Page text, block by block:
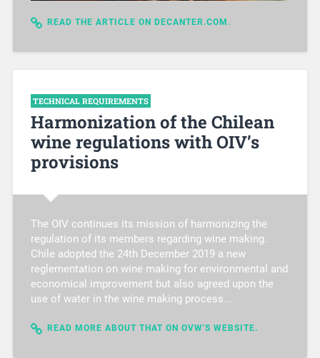
READ THE ARTICLE ON DECANTER.COM.
TECHNICAL REQUIREMENTS
Harmonization of the Chilean
wine regulations with OIV’s
provisions
The OIV continues its mission of harmonizing the
regulation of its members regarding wine making.
Chile adopted the 24th December 2019 a new
reglementation on wine making for environmental and
economical improvement but also agreed upon the
use of water in the wine making process...
READ MORE ABOUT THAT ON OVW'S WEBSITE.